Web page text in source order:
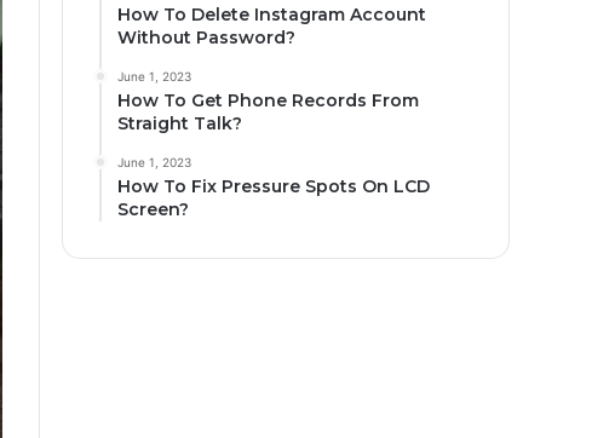
How To Delete Instagram Account
Without Password?
June 1, 2023
How To Get Phone Records From
Straight Talk?
June 1, 2023
How To Fix Pressure Spots On LCD
Screen?